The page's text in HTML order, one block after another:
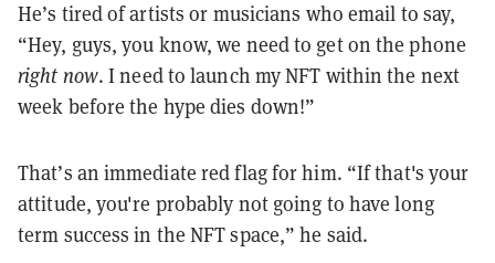
He’s tired of artists or musicians who email to say,
“Hey, guys, you know, we need to get on the phone
right now. I need to launch my NFT within the next
week before the hype dies down!”
That’s an immediate red flag for him. “If that's your
attitude, you're probably not going to have long
term success in the NFT space,” he said.